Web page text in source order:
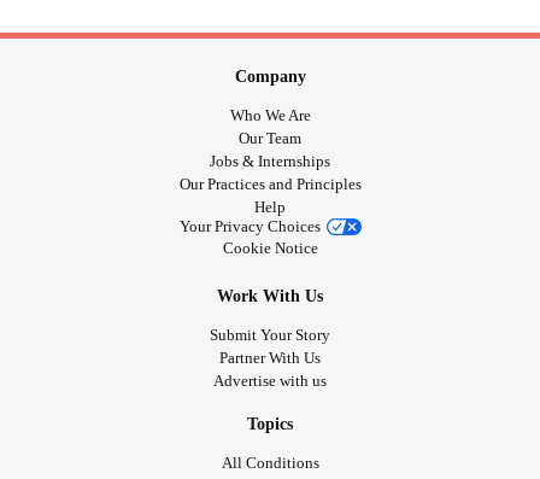
Company
Who We Are
Our Team
Jobs & Internships
Our Practices and Principles
Help
Your Privacy Choices
Cookie Notice
Work With Us
Submit Your Story
Partner With Us
Advertise with us
Topics
All Conditions